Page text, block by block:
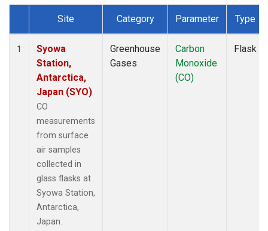
Dataset Number
Site Category Parameter Type
1
Syowa
Station,
Antarctica,
Japan (SYO)
CO
measurements
from surface
air samples
collected in
glass flasks at
Syowa Station,
Antarctica,
Japan.
Greenhouse
Gases
Carbon
Monoxide
(CO)
Flask